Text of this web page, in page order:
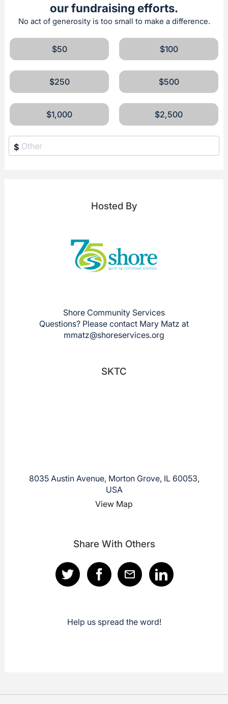
our fundraising efforts.
No act of generosity is too small to make a difference.
$50 $100
$250 $500
$1,000 $2,500
$
Hosted By
Shore Community Services
Questions? Please contact Mary Matz at
mmatz@shoreservices.org
SKTC
8035 Austin Avenue, Morton Grove, IL 60053,
USA
View Map
Share With Others
Help us spread the word!